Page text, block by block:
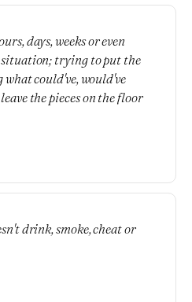
days, weeks or even
trying to put the
could've, would've
the pieces on the floor
drink, smoke, cheat or